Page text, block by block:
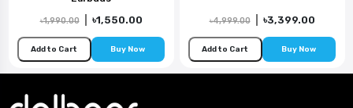
৳1,990.00 ৳1,550.00
Add to Cart Buy Now
৳4,999.00 ৳3,399.00
Add to Cart Buy Now